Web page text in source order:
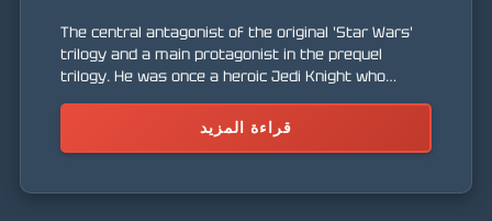
The central antagonist of the original 'Star Wars'
trilogy and a main protagonist in the prequel
trilogy. He was once a heroic Jedi Knight who
قراءة المزيد